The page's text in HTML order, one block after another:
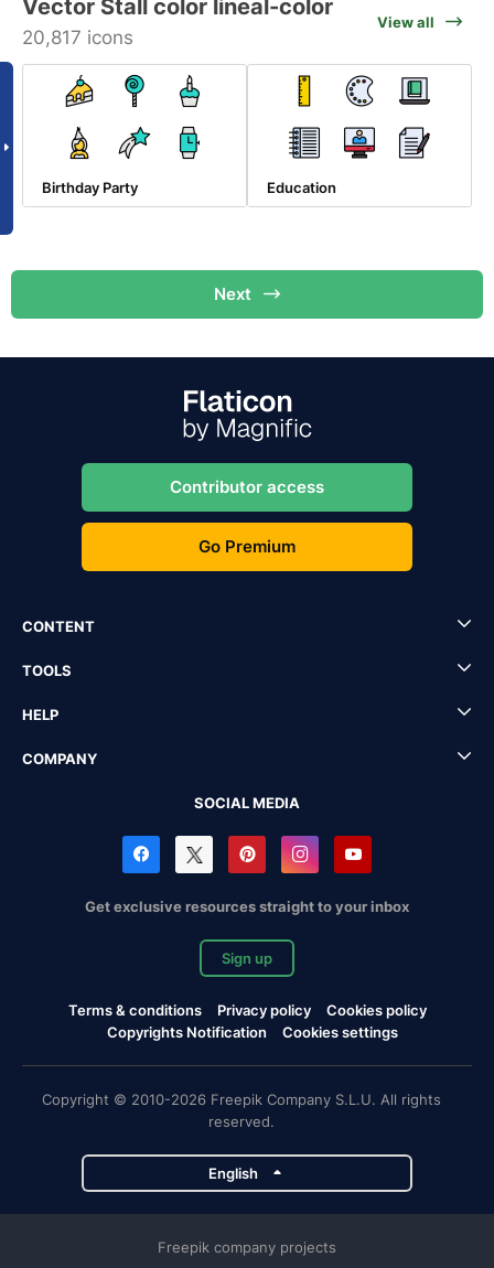
Vector Stall color lineal-color
20,817 icons
View all
Birthday Party Education
Next
Contributor access
Go Premium
CONTENT
TOOLS
HELP
COMPANY
SOCIAL MEDIA
Get exclusive resources straight to your inbox
Sign up
Terms & conditions Privacy policy
Cookies policy
Copyrights Notification
Cookies settings
Copyright © 2010-2026 Freepik Company S.L.U. All rights
reserved.
English
Freepik company projects